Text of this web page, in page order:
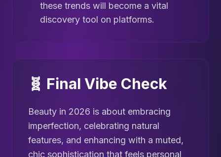
these trends will become a vital
discovery tool on platforms.
🧬 Final Vibe Check
Beauty in 2026 is about embracing
imperfection, celebrating natural
features, and enhancing with a muted,
chic sophistication that feels personal